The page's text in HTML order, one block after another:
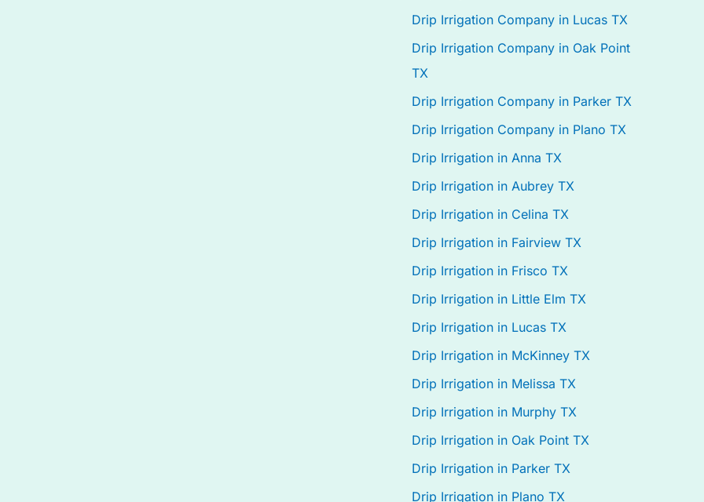
Drip Irrigation Company in Lucas TX
Drip Irrigation Company in Oak Point
TX
Drip Irrigation Company in Parker TX
Drip Irrigation Company in Plano TX
Drip Irrigation in Anna TX
Drip Irrigation in Aubrey TX
Drip Irrigation in Celina TX
Drip Irrigation in Fairview TX
Drip Irrigation in Frisco TX
Drip Irrigation in Little Elm TX
Drip Irrigation in Lucas TX
Drip Irrigation in McKinney TX
Drip Irrigation in Melissa TX
Drip Irrigation in Murphy TX
Drip Irrigation in Oak Point TX
Drip Irrigation in Parker TX
Drip Irrigation in Plano TX